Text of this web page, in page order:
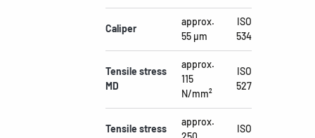
Caliper
approx.
55 µm
ISO
534
Tensile stress
MD
approx.
115
N/mm²
ISO
527
Tensile stress
approx.
ISO